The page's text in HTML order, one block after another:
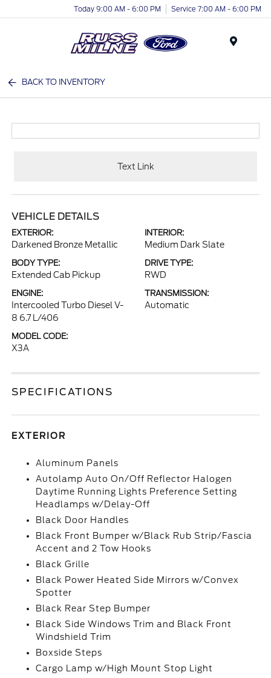
Today 9:00 AM - 6:00 PM Service 7:00 AM - 6:00 PM
BACK TO INVENTORY
Text Link
VEHICLE DETAILS
EXTERIOR:
Darkened Bronze Metallic
INTERIOR:
Medium Dark Slate
BODY TYPE:
Extended Cab Pickup
DRIVE TYPE:
RWD
ENGINE:
Intercooled Turbo Diesel V-
8 6.7 L/406
TRANSMISSION:
Automatic
MODEL CODE:
X3A
SPECIFICATIONS
EXTERIOR
Aluminum Panels
Autolamp Auto On/Off Reflector Halogen
Daytime Running Lights Preference Setting
Headlamps w/Delay-Off
Black Door Handles
Black Front Bumper w/Black Rub Strip/Fascia
Accent and 2 Tow Hooks
Black Grille
Black Power Heated Side Mirrors w/Convex
Spotter
Black Rear Step Bumper
Black Side Windows Trim and Black Front
Windshield Trim
Boxside Steps
Cargo Lamp w/High Mount Stop Light